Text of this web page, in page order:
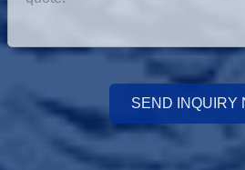
SEND INQUIRY